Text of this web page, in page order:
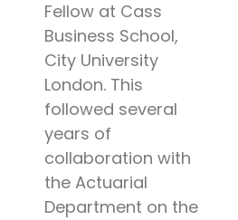
Fellow at Cass
Business School,
City University
London. This
followed several
years of
collaboration with
the Actuarial
Department on the